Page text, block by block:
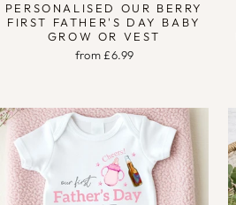
PERSONALISED OUR BERRY
FIRST FATHER'S DAY BABY
GROW OR VEST
from £6.99